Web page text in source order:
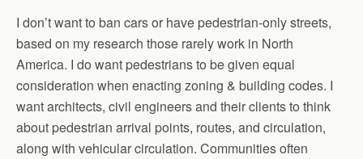
I don’t want to ban cars or have pedestrian-only streets,
based on my research those rarely work in North
America. I do want pedestrians to be given equal
consideration when enacting zoning & building codes. I
want architects, civil engineers and their clients to think
about pedestrian arrival points, routes, and circulation,
along with vehicular circulation. Communities often